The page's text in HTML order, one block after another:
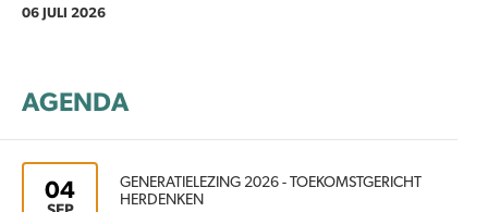
06 JULI 2026
AGENDA
04
GENERATIELEZING 2026 - TOEKOMSTGERICHT
HERDENKEN